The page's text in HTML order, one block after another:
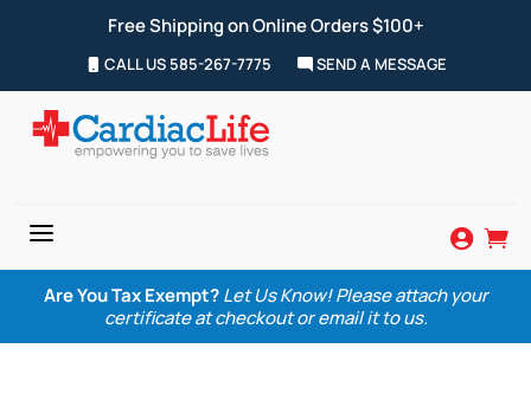
Free Shipping on Online Orders $100+
CALL US 585-267-7775 SEND A MESSAGE
a  
Are You Tax Exempt? Let Us Know! Please attach your
certificate at checkout or email it to us.